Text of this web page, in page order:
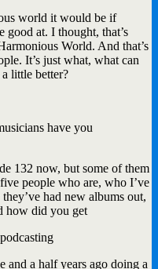
world it would be if
good at. I thought, that’s
World. And that’s
It’s just what, what can
little better?
have you
132 now, but some of them
people who are, who I’ve
had new albums out,
how did you get
and a half years ago doing a